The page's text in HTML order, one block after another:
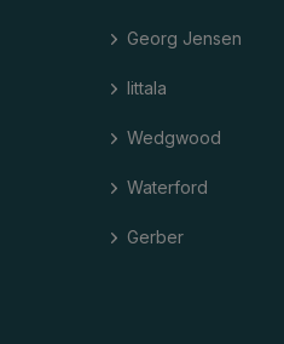
Georg Jensen
Iittala
Wedgwood
Waterford
Gerber